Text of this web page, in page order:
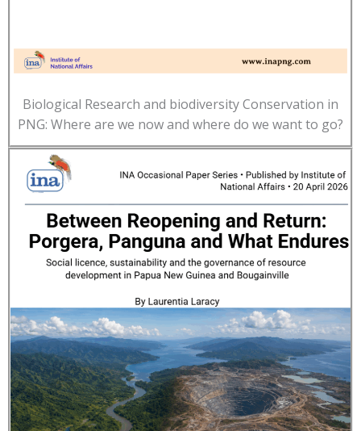
Biological Research and biodiversity Conservation in
PNG: Where are we now and where do we want to go?